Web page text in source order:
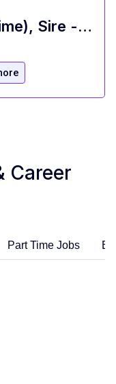
Cocktail Server (Part Time), Sire - Signia by Hilton La Cantera Resort and Spa
Career
Part Time Jobs